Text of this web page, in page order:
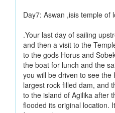
Day7: Aswan ,isis temple of
.Your last day of sailing
and then a visit to the
to the gods Horus and
the boat for lunch and the
you will be driven to see the
largest rock filled dam, and
to the island of Agilika after
flooded its original location.